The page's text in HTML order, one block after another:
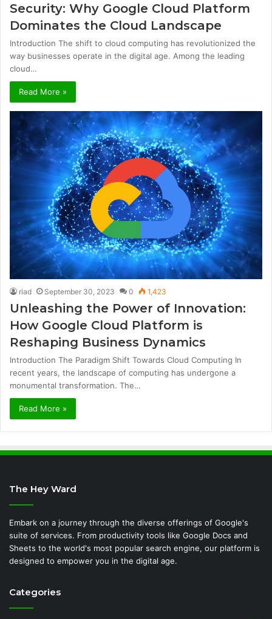
Security: Why Google Cloud Platform
Dominates the Cloud Landscape
Introduction The shift to cloud computing has revolutionized the
way businesses operate in the digital age. Among the leading
cloud…
Read More »
riad September 30, 2023 0 1,423
Unleashing the Power of Innovation:
How Google Cloud Platform is
Reshaping Business Dynamics
Introduction The Paradigm Shift Towards Cloud Computing In
recent years, the landscape of computing has undergone a
monumental transformation. The…
Read More »
The Hey Ward
Embark on a journey through the diverse offerings of Google's
suite of services. From productivity tools like Google Docs and
Sheets to the world's most popular search engine, our platform is
designed to empower you in the digital age.
Categories